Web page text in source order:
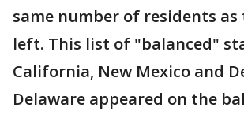
same number of residents
left. This list of "balanced"
California, New Mexico and
Delaware appeared on the